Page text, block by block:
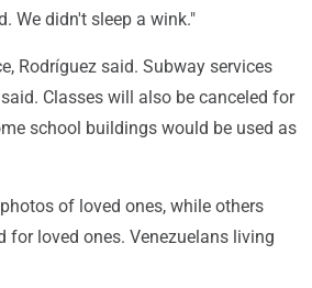
We didn't sleep a wink."
Rodríguez said. Subway services
Classes will also be canceled for
school buildings would be used as
of loved ones, while others
loved ones. Venezuelans living